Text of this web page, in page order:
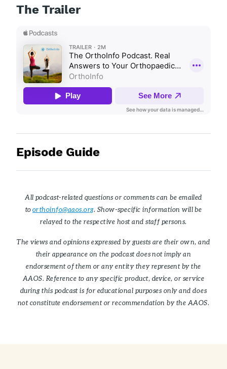
The Trailer
Episode Guide
All podcast-related questions or comments can be emailed
toorthoinfo@aaos.org. Show-specific information will be
relayed to the respective host and staff persons.
The views and opinions expressed by guests are their own, and
their appearance on the podcast does not imply an
endorsement of them or any entity they represent by the
AAOS. Reference to any specific product, device, or service
during this podcast is for educational purposes only and does
not constitute endorsement or recommendation by the AAOS.